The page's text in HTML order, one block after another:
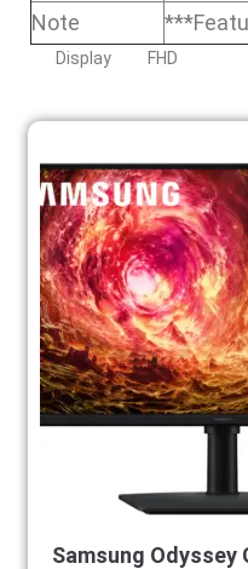
Note
Display FHD
Samsung Odyssey